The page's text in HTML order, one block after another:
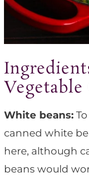
Vegetable
White beans:
canned white
here, although
beans would